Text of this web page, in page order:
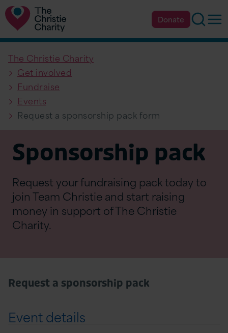
Donate
The Christie Charity
Get involved
Fundraise
Events
Request a sponsorship pack form
Sponsorship pack
Request your fundraising pack today to
join Team Christie and start raising
money in support of The Christie
Charity.
Request a sponsorship pack
Event details